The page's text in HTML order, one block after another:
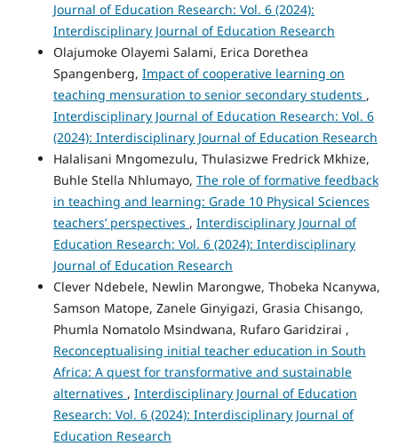
Journal of Education Research: Vol. 6 (2024):
Interdisciplinary Journal of Education Research
Olajumoke Olayemi Salami, Erica Dorethea
Spangenberg, Impact of cooperative learning on
teaching mensuration to senior secondary students ,
Interdisciplinary Journal of Education Research: Vol. 6
(2024): Interdisciplinary Journal of Education Research
Halalisani Mngomezulu, Thulasizwe Fredrick Mkhize,
Buhle Stella Nhlumayo, The role of formative feedback
in teaching and learning: Grade 10 Physical Sciences
teachers’ perspectives , Interdisciplinary Journal of
Education Research: Vol. 6 (2024): Interdisciplinary
Journal of Education Research
Clever Ndebele, Newlin Marongwe, Thobeka Ncanywa,
Samson Matope, Zanele Ginyigazi, Grasia Chisango,
Phumla Nomatolo Msindwana, Rufaro Garidzirai ,
Reconceptualising initial teacher education in South
Africa: A quest for transformative and sustainable
alternatives , Interdisciplinary Journal of Education
Research: Vol. 6 (2024): Interdisciplinary Journal of
Education Research